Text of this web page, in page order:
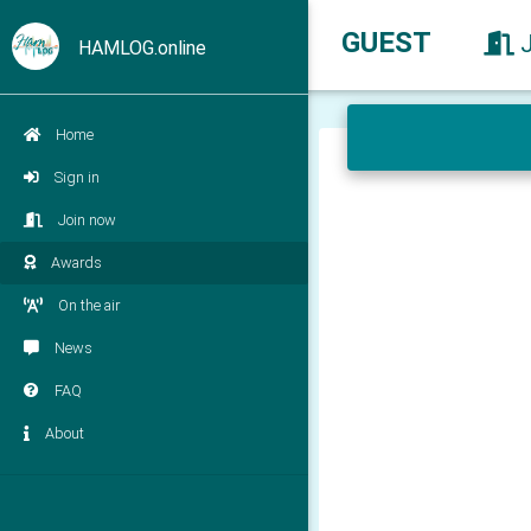
HAMLOG.online
Home
Sign in
Join now
Awards
On the air
News
FAQ
About
GUEST